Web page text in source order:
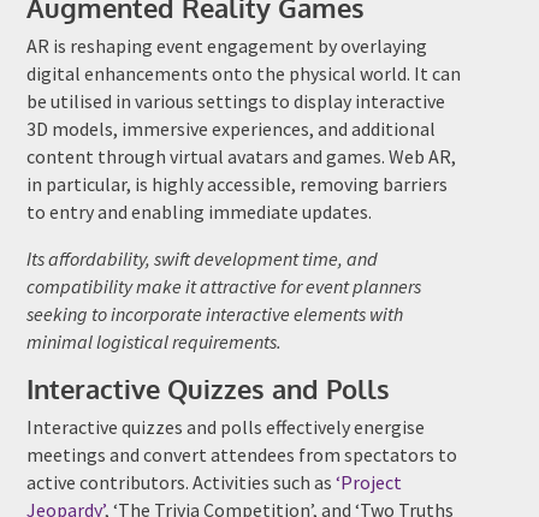
Augmented Reality Games
AR is reshaping event engagement by overlaying
digital enhancements onto the physical world. It can
be utilised in various settings to display interactive
3D models, immersive experiences, and additional
content through virtual avatars and games. Web AR,
in particular, is highly accessible, removing barriers
to entry and enabling immediate updates.
Its affordability, swift development time, and
compatibility make it attractive for event planners
seeking to incorporate interactive elements with
minimal logistical requirements.
Interactive Quizzes and Polls
Interactive quizzes and polls effectively energise
meetings and convert attendees from spectators to
active contributors. Activities such as‘Project
Jeopardy’, ‘The Trivia Competition’, and ‘Two Truths